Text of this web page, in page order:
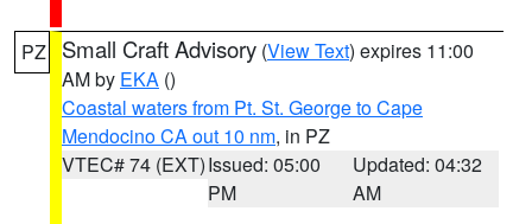
PZ Small Craft Advisory (View Text) expires 11:00
AM by EKA ()
Coastal waters from Pt. St. George to Cape
Mendocino CA out 10 nm, in PZ
VTEC# 74 (EXT)Issued: 05:00
PM
Updated: 04:32
AM